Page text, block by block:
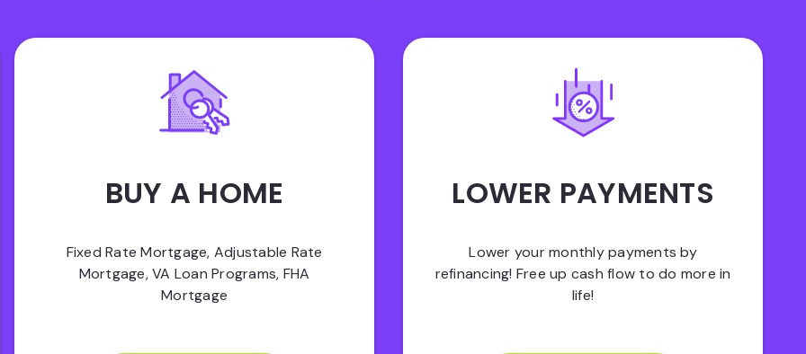
BUY A HOME
Fixed Rate Mortgage, Adjustable Rate
Mortgage, VA Loan Programs, FHA
Mortgage
LOWER PAYMENTS
Lower your monthly payments by
refinancing! Free up cash flow to do more in
life!